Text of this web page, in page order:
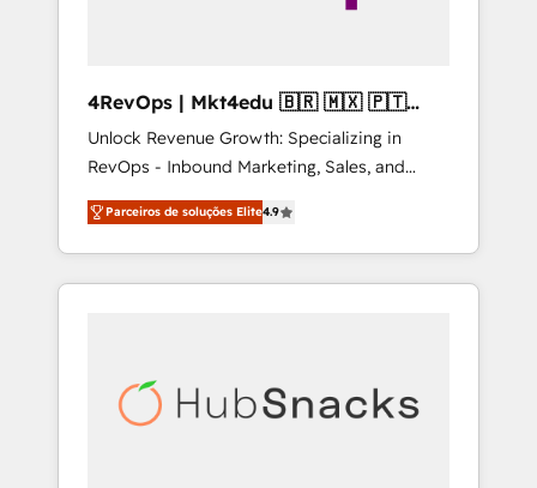
4RevOps | Mkt4edu 🇧🇷 🇲🇽 🇵🇹
🇦🇪 🇺🇸
Unlock Revenue Growth: Specializing in
RevOps - Inbound Marketing, Sales, and
Customer Success We specialize in driving
revenue growth for companies across
industries through tailored marketing, sales,
and customer success strategies, utilizing
insights. Operating in five countries—Brazil,
UAE (Abu Dhabi/Dubai/Sharjah), Mexico,
Parceiros de soluções Elite4.9